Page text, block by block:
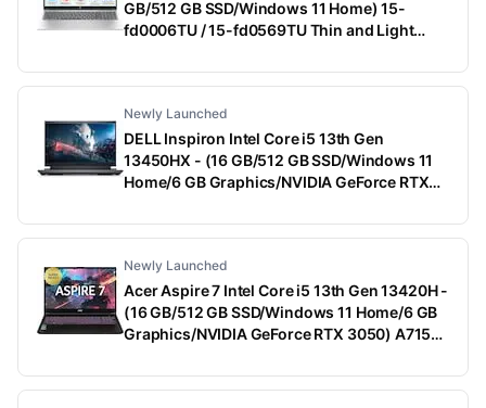
GB/512 GB SSD/Windows 11 Home) 15-
fd0006TU / 15-fd0569TU Thin and Light
With MS Office)
Newly Launched
DELL Inspiron Intel Core i5 13th Gen
13450HX - (16 GB/512 GB SSD/Windows 11
Home/6 GB Graphics/NVIDIA GeForce RTX
Dark Shadow Gray With Black Thermal Shelf,
Newly Launched
Acer Aspire 7 Intel Core i5 13th Gen 13420H -
(16 GB/512 GB SSD/Windows 11 Home/6 GB
Graphics/NVIDIA GeForce RTX 3050) A715-
Kg)